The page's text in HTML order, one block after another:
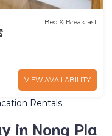
Bed & Breakfast
VIEW AVAILABILITY
Rentals
in Nong Pla